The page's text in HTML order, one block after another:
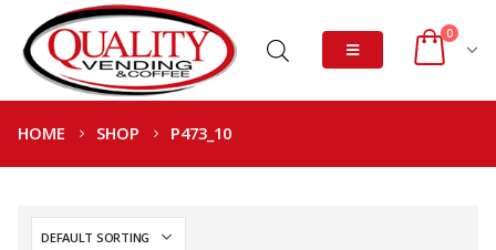
0
HOME SHOP P473_10